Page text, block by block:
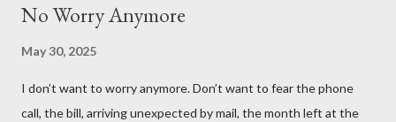
No Worry Anymore
May 30, 2025
I don’t want to worry anymore. Don’t want to fear the phone
call, the bill, arriving unexpected by mail, the month left at the